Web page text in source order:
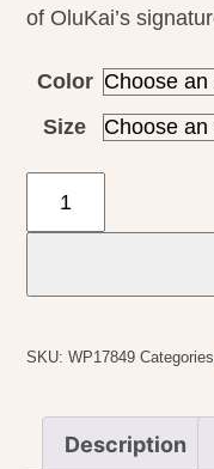
of OluKai’s
Color
Size
SKU:WP17849
Description